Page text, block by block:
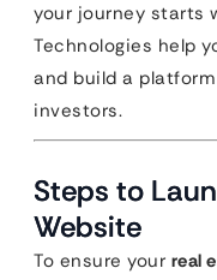
your journey starts
Technologies help
and build a
investors.
Steps to
Website
To ensure your real